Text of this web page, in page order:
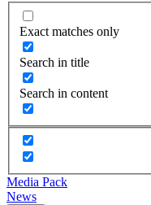
Exact matches only
Search in title
Search in content
Media Pack
News